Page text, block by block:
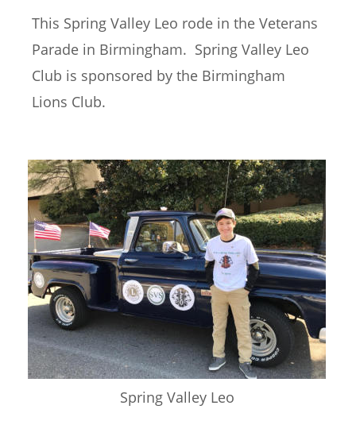
This Spring Valley Leo rode in the Veterans
Parade in Birmingham.  Spring Valley Leo
Club is sponsored by the Birmingham
Lions Club.
Spring Valley Leo